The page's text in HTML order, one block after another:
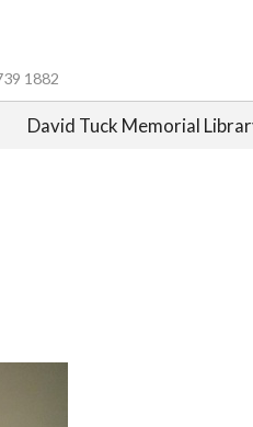
1882
David Tuck Memorial